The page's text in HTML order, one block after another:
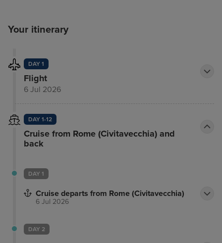
Your itinerary
DAY 1
Flight
6 Jul 2026
DAY 1-12
Cruise from Rome (Civitavecchia) and
back
DAY 1
Cruise departs from Rome (Civitavecchia)
6 Jul 2026
DAY 2